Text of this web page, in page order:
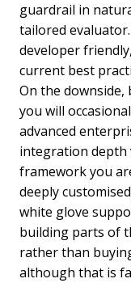
guardrail in
tailored
developer
current best
On the downside,
you will
advanced
integration depth
framework you
deeply
white glove
building parts of
rather than
although that is